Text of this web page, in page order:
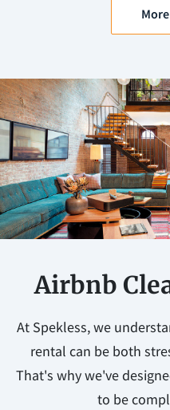
Airbnb
At Spekless, we
rental can be both
That's why we've
to be